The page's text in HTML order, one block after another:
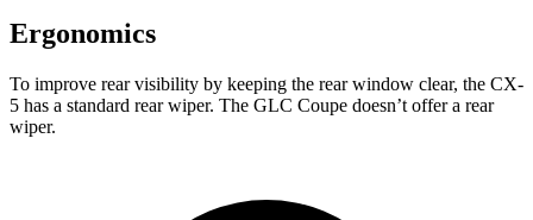
Ergonomics
To improve rear visibility by keeping the rear window clear, the CX-
5 has a standard rear wiper. The GLC Coupe doesn’t offer a rear
wiper.